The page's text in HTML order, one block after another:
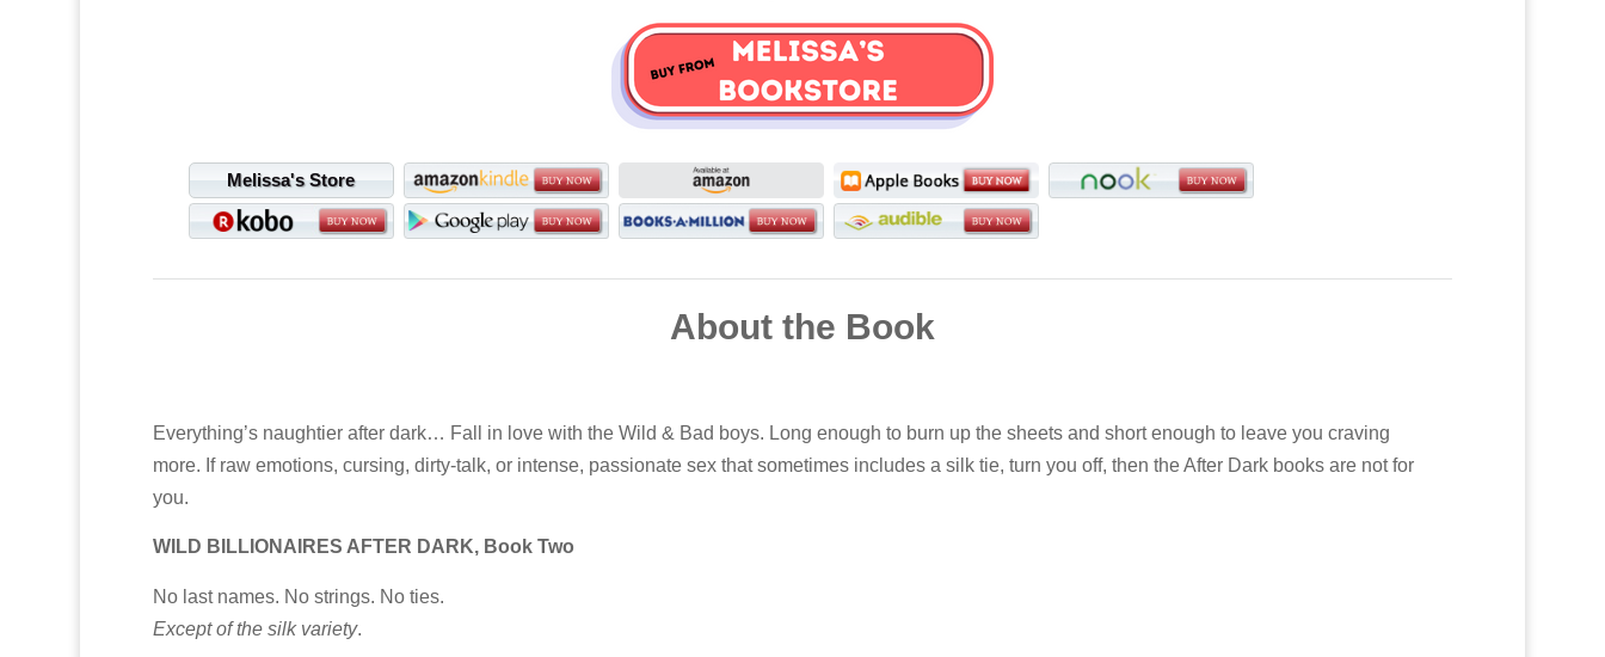
Melissa's Store
About the Book
Everything’s naughtier after dark… Fall in love with the Wild & Bad boys. Long enough to burn up the sheets and short enough to leave you craving
more. If raw emotions, cursing, dirty-talk, or intense, passionate sex that sometimes includes a silk tie, turn you off, then the After Dark books are not for
you.
WILD BILLIONAIRES AFTER DARK, Book Two
No last names. No strings. No ties.
Except of the silk variety.